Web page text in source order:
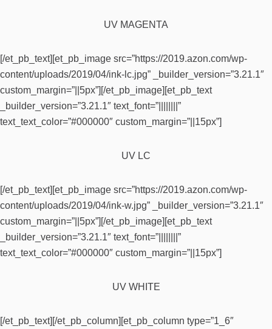
UV MAGENTA
[/et_pb_text][et_pb_image src=”https://2019.azon.com/wp-
content/uploads/2019/04/ink-lc.jpg” _builder_version=”3.21.1″
custom_margin=”||5px”][/et_pb_image][et_pb_text
_builder_version=”3.21.1″ text_font=”||||||||”
text_text_color=”#000000″ custom_margin=”||15px”]
UV LC
[/et_pb_text][et_pb_image src=”https://2019.azon.com/wp-
content/uploads/2019/04/ink-w.jpg” _builder_version=”3.21.1″
custom_margin=”||5px”][/et_pb_image][et_pb_text
_builder_version=”3.21.1″ text_font=”||||||||”
text_text_color=”#000000″ custom_margin=”||15px”]
UV WHITE
[/et_pb_text][/et_pb_column][et_pb_column type=”1_6″